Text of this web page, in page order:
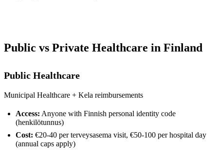
Public vs Private Healthcare in Finland
Public Healthcare
Municipal Healthcare + Kela reimbursements
Access: Anyone with Finnish personal identity code
(henkilötunnus)
Cost: €20-40 per terveysasema visit, €50-100 per hospital day
(annual caps apply)